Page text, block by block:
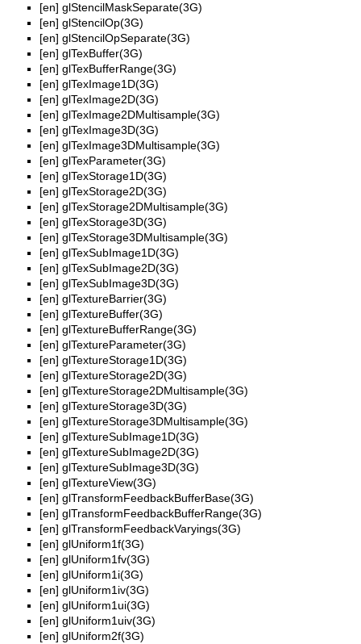
[en] glStencilMaskSeparate(3G)
[en] glStencilOp(3G)
[en] glStencilOpSeparate(3G)
[en] glTexBuffer(3G)
[en] glTexBufferRange(3G)
[en] glTexImage1D(3G)
[en] glTexImage2D(3G)
[en] glTexImage2DMultisample(3G)
[en] glTexImage3D(3G)
[en] glTexImage3DMultisample(3G)
[en] glTexParameter(3G)
[en] glTexStorage1D(3G)
[en] glTexStorage2D(3G)
[en] glTexStorage2DMultisample(3G)
[en] glTexStorage3D(3G)
[en] glTexStorage3DMultisample(3G)
[en] glTexSubImage1D(3G)
[en] glTexSubImage2D(3G)
[en] glTexSubImage3D(3G)
[en] glTextureBarrier(3G)
[en] glTextureBuffer(3G)
[en] glTextureBufferRange(3G)
[en] glTextureParameter(3G)
[en] glTextureStorage1D(3G)
[en] glTextureStorage2D(3G)
[en] glTextureStorage2DMultisample(3G)
[en] glTextureStorage3D(3G)
[en] glTextureStorage3DMultisample(3G)
[en] glTextureSubImage1D(3G)
[en] glTextureSubImage2D(3G)
[en] glTextureSubImage3D(3G)
[en] glTextureView(3G)
[en] glTransformFeedbackBufferBase(3G)
[en] glTransformFeedbackBufferRange(3G)
[en] glTransformFeedbackVaryings(3G)
[en] glUniform1f(3G)
[en] glUniform1fv(3G)
[en] glUniform1i(3G)
[en] glUniform1iv(3G)
[en] glUniform1ui(3G)
[en] glUniform1uiv(3G)
[en] glUniform2f(3G)